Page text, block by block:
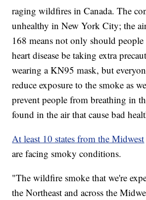
raging wildfires in Canada. The
unhealthy in New York City; the
168 means not only should
heart disease be taking extra
wearing a KN95 mask, but
reduce exposure to the smoke as
prevent people from breathing in
found in the air that cause bad
At least 10 states from the Midwest
are facing smoky conditions.
"The wildfire smoke that we're
the Northeast and across the